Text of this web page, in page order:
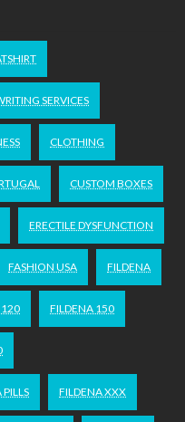
SERVICES
CLOTHING
CUSTOM BOXES
ERECTILE DYSFUNCTION
FASHION USA FILDENA
120 FILDENA 150
FILDENA XXX